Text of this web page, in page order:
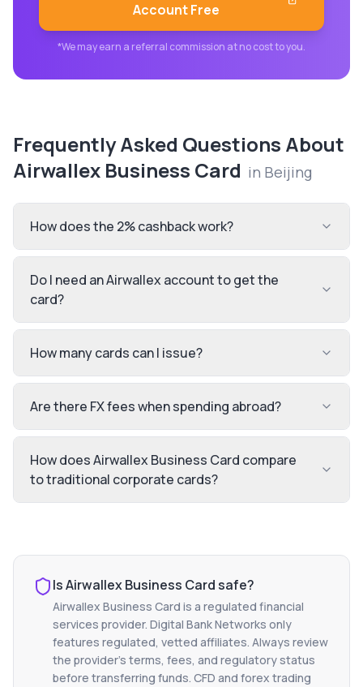
Account Free
*We may earn a referral commission at no cost to you.
Frequently Asked Questions About
Airwallex Business Card in Beijing
How does the 2% cashback work?
Do I need an Airwallex account to get the
card?
How many cards can I issue?
Are there FX fees when spending abroad?
How does Airwallex Business Card compare
to traditional corporate cards?
IsAirwallex Business Cardsafe?
Airwallex Business Card is a regulated financial
services provider. Digital Bank Networks only
features regulated, vetted affiliates. Always review
the provider's terms, fees, and regulatory status
before transferring funds. CFD and forex trading